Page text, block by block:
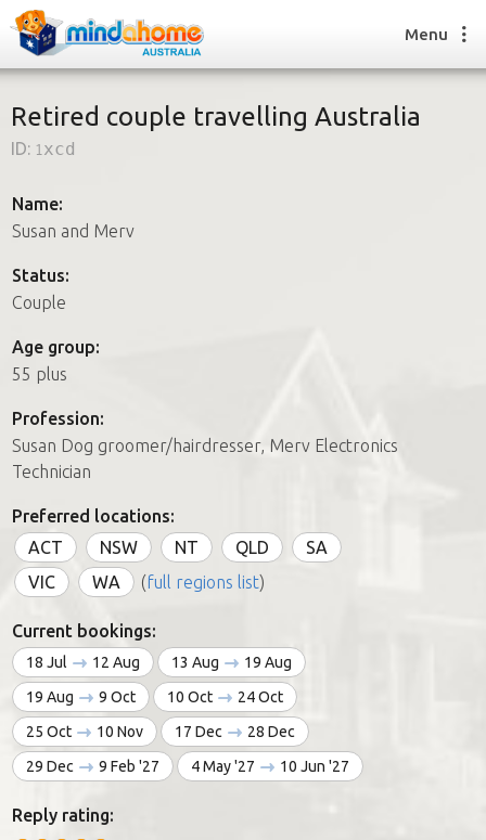
How it works
FAQs
How it works
FAQs
Join us
Menu
Retired couple travelling Australia
ID: 1xcd
Name:
Susan and Merv
Status:
Couple
Age group:
55 plus
Profession:
Susan Dog groomer/hairdresser, Merv Electronics
Technician
Preferred locations:
ACT
NSW NT QLD
SA
VIC
WA (full regions list)
Current bookings:
18 Jul 12 Aug 13 Aug
19 Aug
19 Aug
9 Oct 10 Oct
24 Oct
25 Oct
10 Nov 17 Dec
28 Dec
29 Dec
9 Feb '27 4 May '27 10 Jun '27
Reply rating: